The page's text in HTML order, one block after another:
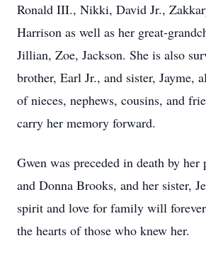
Ronald III., Nikki, David Jr.,
Harrison as well as her great-
Jillian, Zoe, Jackson. She is also
brother, Earl Jr., and sister, Jayme,
of nieces, nephews, cousins, and
carry her memory forward.
Gwen was preceded in death by her
and Donna Brooks, and her sister,
spirit and love for family will
the hearts of those who knew her.